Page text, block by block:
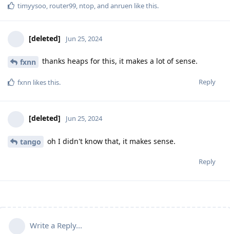
timyysoo, router99, ntop, and anruen like this.
[deleted] Jun 25, 2024
fxnn thanks heaps for this, it makes a lot of sense.
Reply
fxnn likes this.
[deleted] Jun 25, 2024
tango oh I didn't know that, it makes sense.
Reply
Write a Reply...